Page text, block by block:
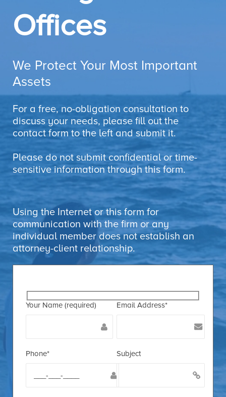
Your Name (required) Email Address*
Phone* Subject
Offices
We Protect Your Most Important
Assets
For a free, no-obligation consultation to
discuss your needs, please fill out the
contact form to the left and submit it.
Please do not submit confidential or time-
sensitive information through this form.
Using the Internet or this form for
communication with the firm or any
individual member does not establish an
attorney-client relationship.